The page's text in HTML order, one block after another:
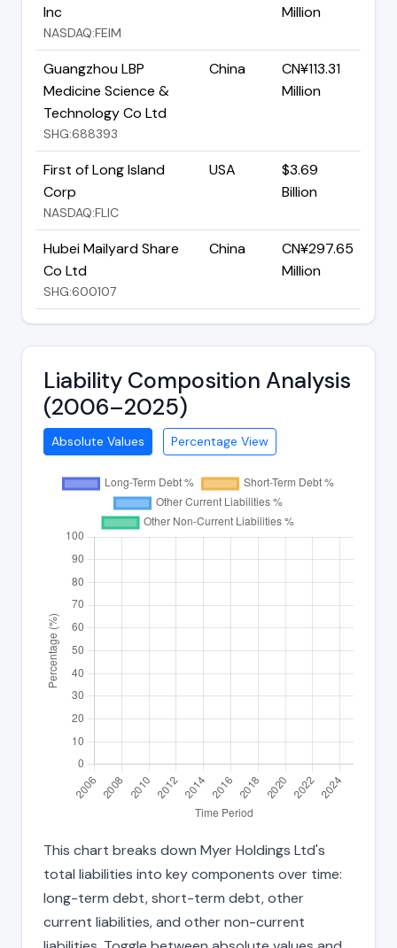
Inc
NASDAQ:FEIM
Million
Guangzhou LBP
Medicine Science &
Technology Co Ltd
SHG:688393
China
CN¥113.31
Million
First of Long Island
Corp
NASDAQ:FLIC
USA
$3.69
Billion
Hubei Mailyard Share
Co Ltd
SHG:600107
China
CN¥297.65
Million
Liability Composition Analysis
(2006–2025)
Absolute Values Percentage View
This chart breaks down Myer Holdings Ltd's
total liabilities into key components over time:
long-term debt, short-term debt, other
current liabilities, and other non-current